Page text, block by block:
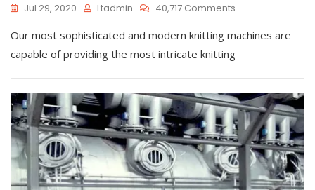
Jul 29, 2020 Ltadmin 40,717 Comments
Our most sophisticated and modern knitting machines are
capable of providing the most intricate knitting